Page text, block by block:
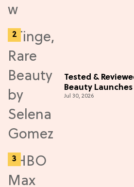
Tested &
Beauty
the Hype
Jul 30, 2026